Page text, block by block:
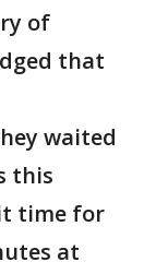
of
that
waited
this
time for
at